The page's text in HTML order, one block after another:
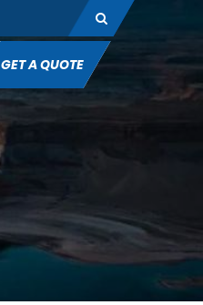
GET A QUOTE